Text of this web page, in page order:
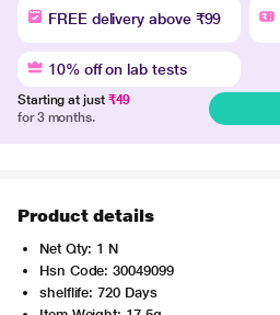
FREE delivery above ₹99
10% off on lab tests
Starting at just ₹49
for 3 months.
Product details
Net Qty: 1 N
Hsn Code: 30049099
shelflife: 720 Days